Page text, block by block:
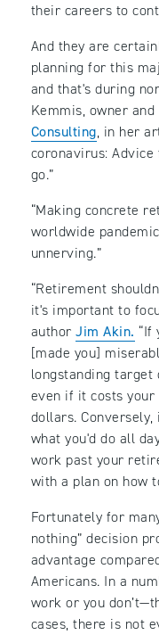
their careers to
And they are
planning for this
and that's during
Kemmis, owner
Consulting, in her
coronavirus:
go.”
“Making concrete
worldwide
unnerving.”
“Retirement
it's important to
author Jim Akin. “If
[made you]
longstanding target
even if it costs
dollars.
what you'd do all
work past your
with a plan on how
Fortunately for
nothing” decision
advantage
Americans. In a
work or you
cases, there is not